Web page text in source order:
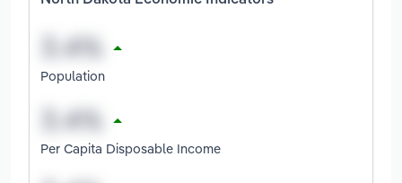
Population
Per Capita Disposable Income